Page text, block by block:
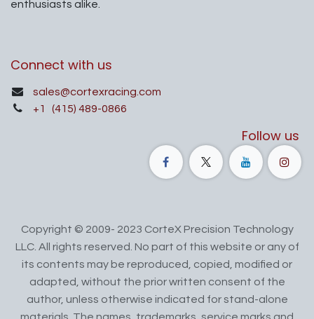
enthusiasts alike.
Connect with us
sales@cortexracing.com
+1
(415) 489-0866
Follow us
Copyright © 2009- 2023 CorteX Precision Technology
LLC. All rights reserved. No part of this website or any of
its contents may be reproduced, copied, modified or
adapted, without the prior written consent of the
author, unless otherwise indicated for stand-alone